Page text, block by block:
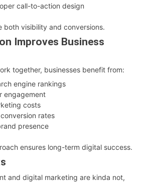
call-to-action design
both visibility and conversions.
Improves Business
together, businesses benefit from:
engine rankings
engagement
costs
rates
presence
ensures long-term digital success.
and digital marketing are kinda not,